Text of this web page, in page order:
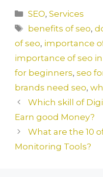
c
e
b
o
o
k
st
o
d
o
n
ai
l
e
Categories
SEO,Services
Tags
benefits of seo,
of seo, importance
importance of seo
for beginners, seo
brands need seo,
Which skill of
Earn good Money?
What are the 10
Monitoring Tools?